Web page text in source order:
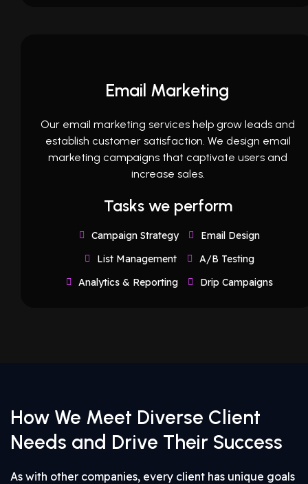
Email Marketing
Our email marketing services help grow leads and
establish customer satisfaction. We design email
marketing campaigns that captivate users and
increase sales.
Tasks we perform
Campaign Strategy
Email Design
List Management
A/B Testing
Analytics & Reporting
Drip Campaigns
How We Meet Diverse Client
Needs and Drive Their Success
As with other companies, every client has unique goals